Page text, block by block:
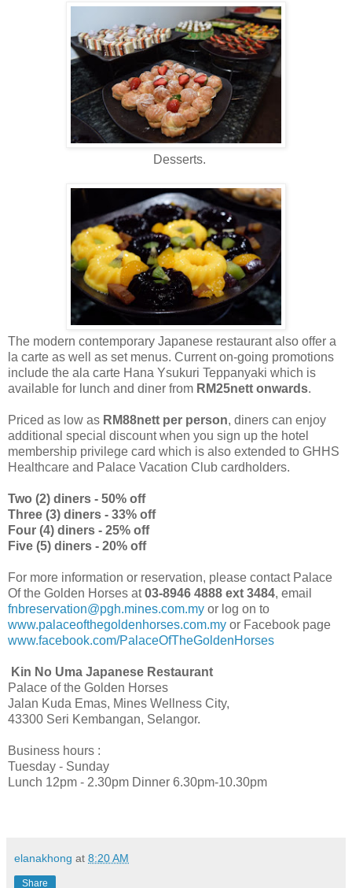
Desserts.
The modern contemporary Japanese restaurant also offer a
la carte as well as set menus. Current on-going promotions
include the ala carte Hana Ysukuri Teppanyaki which is
available for lunch and diner from RM25nett onwards.
Priced as low as RM88nett per person, diners can enjoy
additional special discount when you sign up the hotel
membership privilege card which is also extended to GHHS
Healthcare and Palace Vacation Club cardholders.
Two (2) diners - 50% off
Three (3) diners - 33% off
Four (4) diners - 25% off
Five (5) diners - 20% off
For more information or reservation, please contact Palace
Of the Golden Horses at03-8946 4888 ext 3484, email
fnbreservation@pgh.mines.com.my or log on to
www.palaceofthegoldenhorses.com.my or Facebook page
www.facebook.com/PalaceOfTheGoldenHorses
Kin No Uma Japanese Restaurant
Palace of the Golden Horses
Jalan Kuda Emas, Mines Wellness City,
43300 Seri Kembangan, Selangor.
Business hours :
Tuesday - Sunday
Lunch 12pm - 2.30pm Dinner 6.30pm-10.30pm
elanakhong at 8:20 AM
Share